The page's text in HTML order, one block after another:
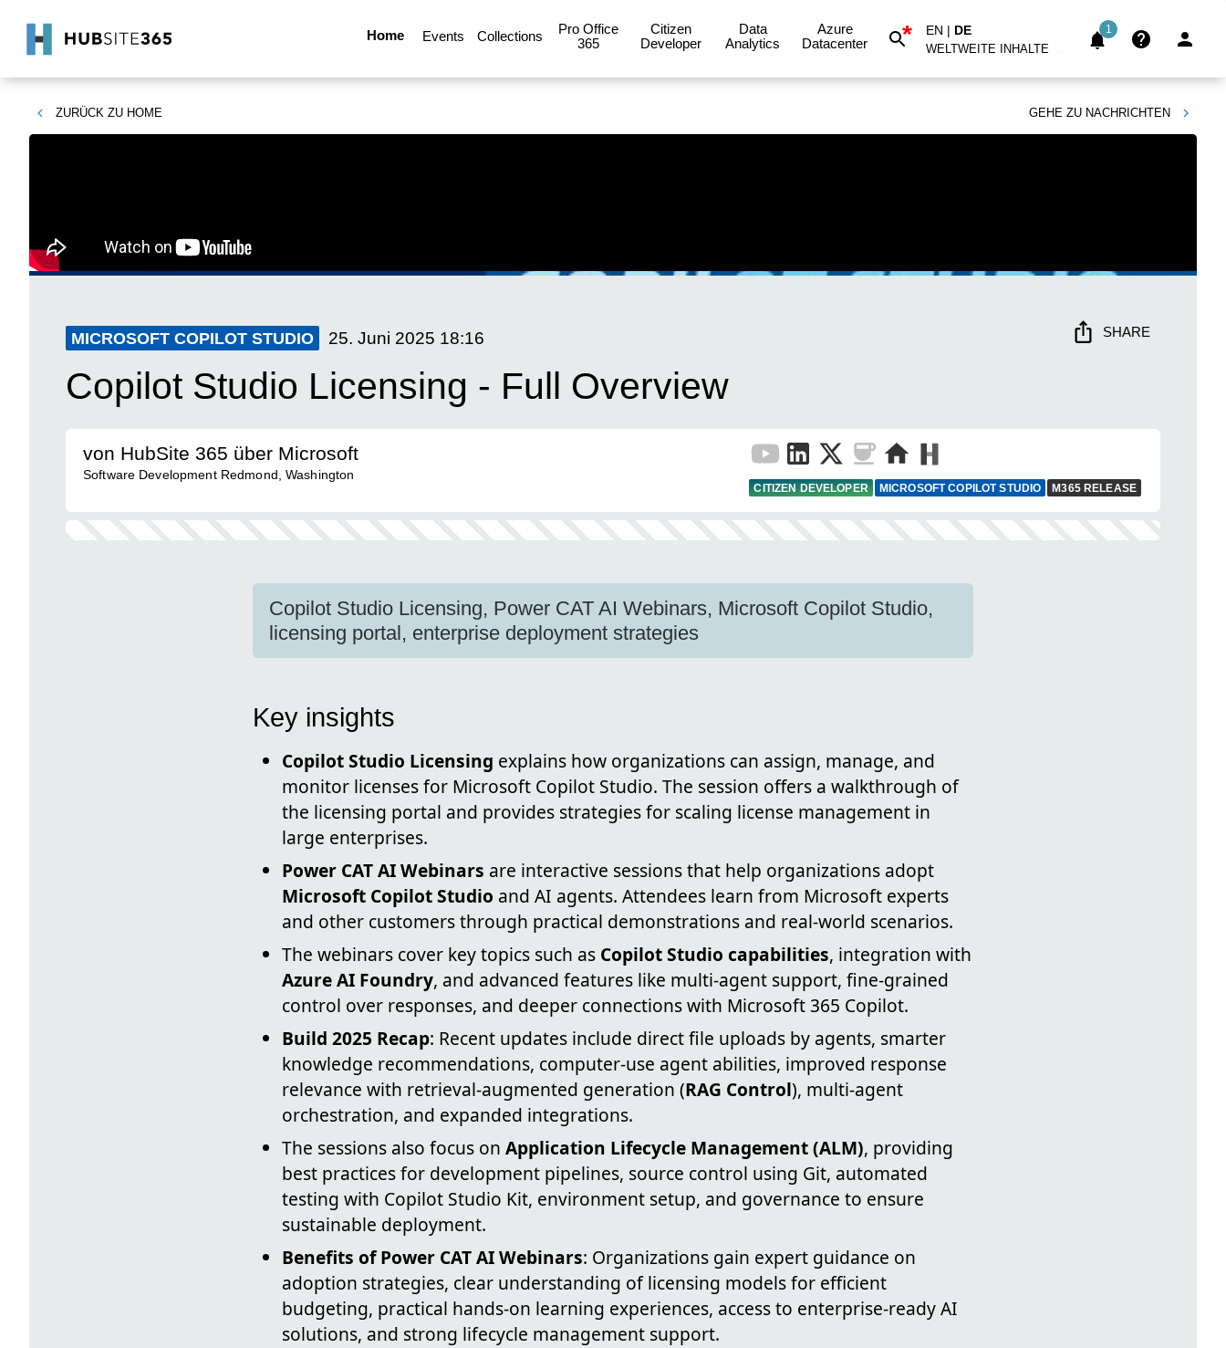
Home Events Collections
Pro Office
365
Citizen
Developer
Data
Analytics
Azure
Datacenter
* EN | DE
WELTWEITE INHALTE
1
ZURÜCK ZU HOME GEHE ZU NACHRICHTEN
MICROSOFT COPILOT STUDIO 25. Juni 2025 18:16 SHARE
Copilot Studio Licensing - Full Overview
von HubSite 365 über Microsoft
Software Development Redmond, Washington
CITIZEN DEVELOPER MICROSOFT COPILOT STUDIO M365 RELEASE
Copilot Studio Licensing, Power CAT AI Webinars, Microsoft Copilot Studio,
licensing portal, enterprise deployment strategies
Key insights
Copilot Studio Licensing explains how organizations can assign, manage, and
monitor licenses for Microsoft Copilot Studio. The session offers a walkthrough of
the licensing portal and provides strategies for scaling license management in
large enterprises.
Power CAT AI Webinars are interactive sessions that help organizations adopt
Microsoft Copilot Studio and AI agents. Attendees learn from Microsoft experts
and other customers through practical demonstrations and real-world scenarios.
The webinars cover key topics such as Copilot Studio capabilities, integration with
Azure AI Foundry, and advanced features like multi-agent support, fine-grained
control over responses, and deeper connections with Microsoft 365 Copilot.
Build 2025 Recap: Recent updates include direct file uploads by agents, smarter
knowledge recommendations, computer-use agent abilities, improved response
relevance with retrieval-augmented generation (RAG Control), multi-agent
orchestration, and expanded integrations.
The sessions also focus on Application Lifecycle Management (ALM), providing
best practices for development pipelines, source control using Git, automated
testing with Copilot Studio Kit, environment setup, and governance to ensure
sustainable deployment.
Benefits of Power CAT AI Webinars: Organizations gain expert guidance on
adoption strategies, clear understanding of licensing models for efficient
budgeting, practical hands-on learning experiences, access to enterprise-ready AI
solutions, and strong lifecycle management support.